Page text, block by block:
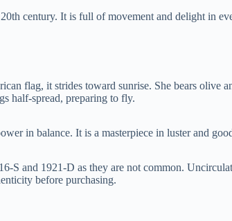
century. It is full of movement and delight in
flag, it strides toward sunrise. She bears olive
half-spread, preparing to fly.
in balance. It is a masterpiece in luster and
S and 1921-D as they are not common.
before purchasing.